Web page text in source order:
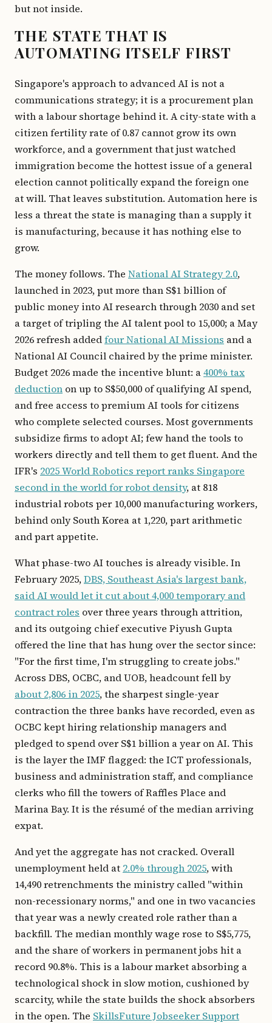
but not inside.
THE STATE THAT IS
AUTOMATING ITSELF FIRST
Singapore's approach to advanced AI is not a
communications strategy; it is a procurement plan
with a labour shortage behind it. A city-state with a
citizen fertility rate of 0.87 cannot grow its own
workforce, and a government that just watched
immigration become the hottest issue of a general
election cannot politically expand the foreign one
at will. That leaves substitution. Automation here is
less a threat the state is managing than a supply it
is manufacturing, because it has nothing else to
grow.
The money follows. The National AI Strategy 2.0,
launched in 2023, put more than S$1 billion of
public money into AI research through 2030 and set
a target of tripling the AI talent pool to 15,000; a May
2026 refresh addedfour National AI Missions and a
National AI Council chaired by the prime minister.
Budget 2026 made the incentive blunt: a400% tax
deduction on up to S$50,000 of qualifying AI spend,
and free access to premium AI tools for citizens
who complete selected courses. Most governments
subsidize firms to adopt AI; few hand the tools to
workers directly and tell them to get fluent. And the
IFR's 2025 World Robotics report ranks Singapore
second in the world for robot density, at 818
industrial robots per 10,000 manufacturing workers,
behind only South Korea at 1,220, part arithmetic
and part appetite.
What phase-two AI touches is already visible. In
February 2025,DBS, Southeast Asia's largest bank,
said AI would let it cut about 4,000 temporary and
contract roles over three years through attrition,
and its outgoing chief executive Piyush Gupta
offered the line that has hung over the sector since:
"For the first time, I'm struggling to create jobs."
Across DBS, OCBC, and UOB, headcount fell by
about 2,806 in 2025, the sharpest single-year
contraction the three banks have recorded, even as
OCBC kept hiring relationship managers and
pledged to spend over S$1 billion a year on AI. This
is the layer the IMF flagged: the ICT professionals,
business and administration staff, and compliance
clerks who fill the towers of Raffles Place and
Marina Bay. It is the résumé of the median arriving
expat.
And yet the aggregate has not cracked. Overall
unemployment held at 2.0% through 2025, with
14,490 retrenchments the ministry called "within
non-recessionary norms," and one in two vacancies
that year was a newly created role rather than a
backfill. The median monthly wage rose to S$5,775,
and the share of workers in permanent jobs hit a
record 90.8%. This is a labour market absorbing a
technological shock in slow motion, cushioned by
scarcity, while the state builds the shock absorbers
in the open. The SkillsFuture Jobseeker Support